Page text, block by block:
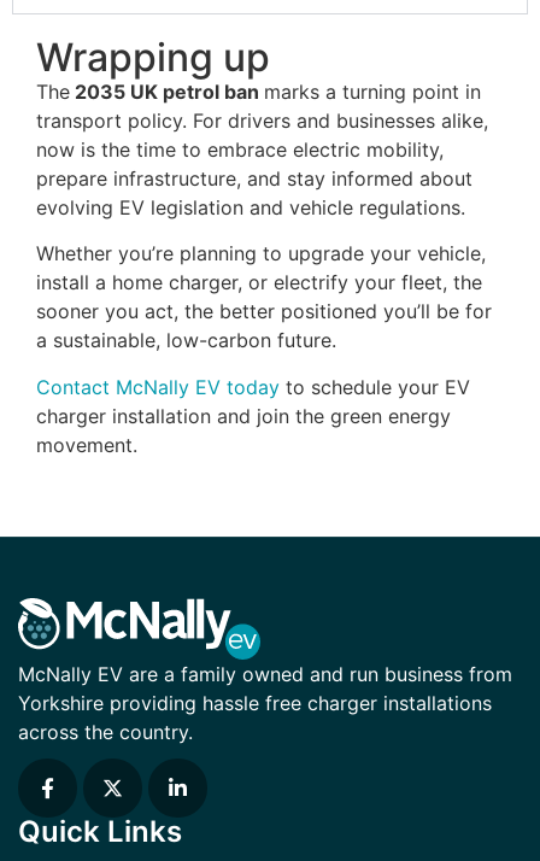
Wrapping up
The 2035 UK petrol ban marks a turning point in
transport policy. For drivers and businesses alike,
now is the time to embrace electric mobility,
prepare infrastructure, and stay informed about
evolving EV legislation and vehicle regulations.
Whether you’re planning to upgrade your vehicle,
install a home charger, or electrify your fleet, the
sooner you act, the better positioned you’ll be for
a sustainable, low-carbon future.
Contact McNally EV today to schedule your EV
charger installation and join the green energy
movement.
McNally EV are a family owned and run business from
Yorkshire providing hassle free charger installations
across the country.
Quick Links